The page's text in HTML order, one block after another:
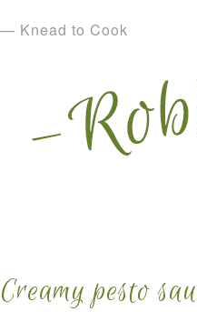
— Knead to Cook
Creamy pesto